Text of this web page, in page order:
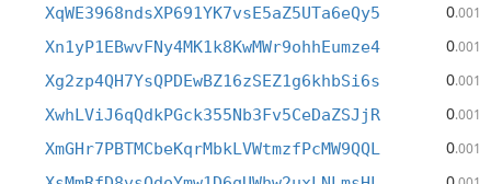
XqWE3968ndsXP691YK7vsE5aZ5UTa6eQy5 0.001
Xn1yP1EBwvFNy4MK1k8KwMWr9ohhEumze4 0.001
Xg2zp4QH7YsQPDEwBZ16zSEZ1g6khbSi6s 0.001
XwhLViJ6qQdkPGck355Nb3Fv5CeDaZSJjR 0.001
XmGHr7PBTMCbeKqrMbkLVWtmzfPcMW9QQL 0.001